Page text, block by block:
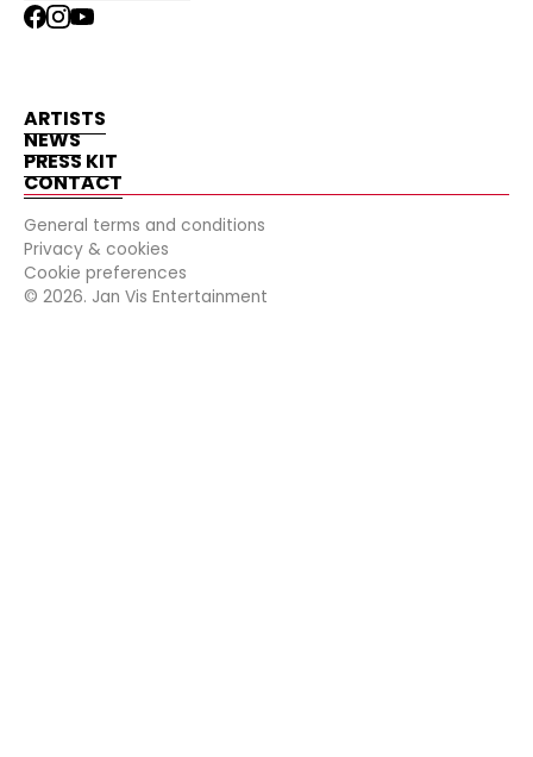
ARTISTS
NEWS
PRESS KIT
CONTACT
General terms and conditions
Privacy & cookies
Cookie preferences
© 2026. Jan Vis Entertainment